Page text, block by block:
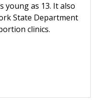
young as 13. It also
State Department
clinics.